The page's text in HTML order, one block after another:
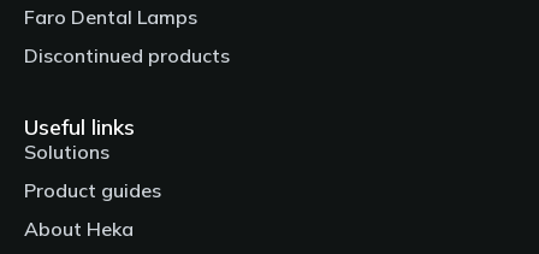
Faro Dental Lamps
Discontinued products
Useful links
Solutions
Product guides
About Heka